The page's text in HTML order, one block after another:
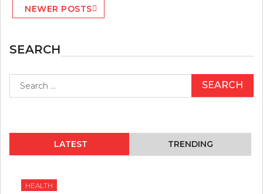
Posts
navigation
NEWER POSTS
SEARCH
for:
LATEST TRENDING
HEALTH